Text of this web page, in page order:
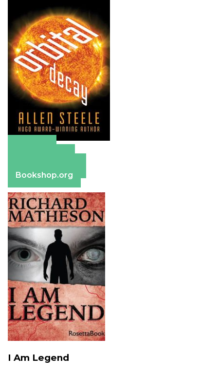
Bookshop.org
I Am Legend